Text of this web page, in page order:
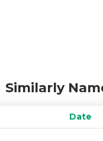
Similarly
Date